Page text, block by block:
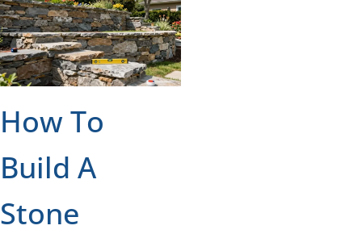
How To
Build A
Stone